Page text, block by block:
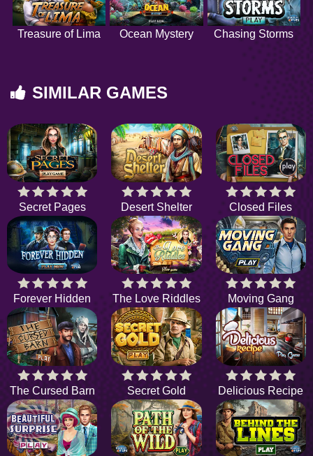
Treasure of Lima Ocean Mystery Chasing Storms
SIMILAR GAMES
Secret Pages Desert Shelter Closed Files
Forever Hidden The Love Riddles Moving Gang
The Cursed Barn Secret Gold Delicious Recipe